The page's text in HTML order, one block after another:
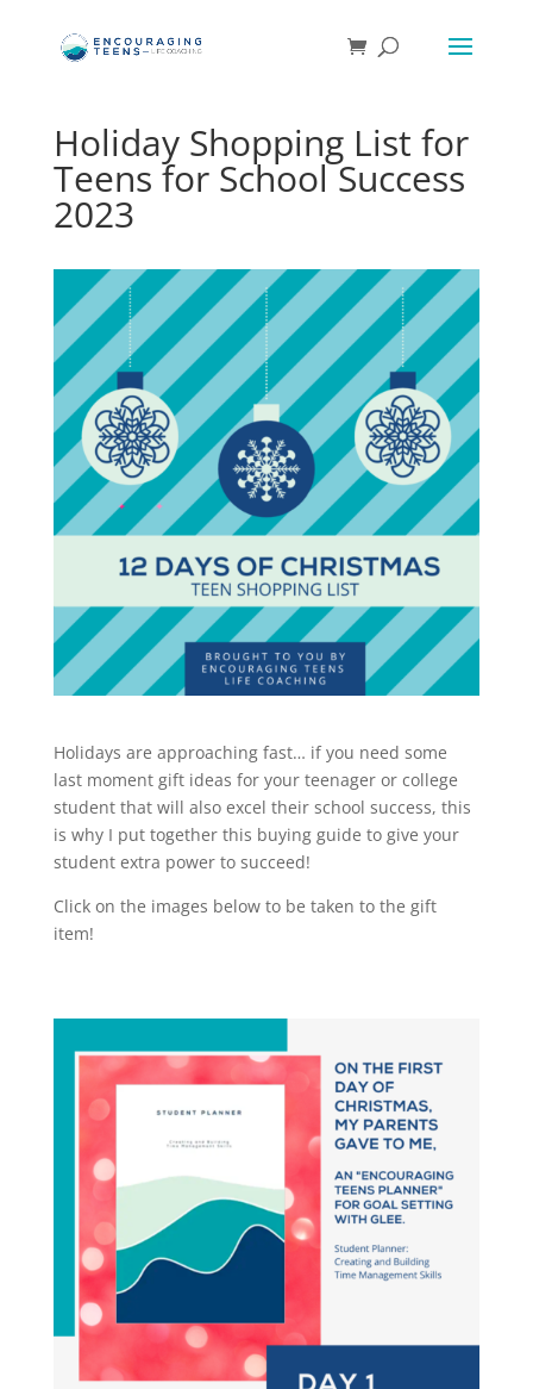
Holiday Shopping List for
Teens for School Success
2023
Holidays are approaching fast… if you need some
last moment gift ideas for your teenager or college
student that will also excel their school success, this
is why I put together this buying guide to give your
student extra power to succeed!
Click on the images below to be taken to the gift
item!